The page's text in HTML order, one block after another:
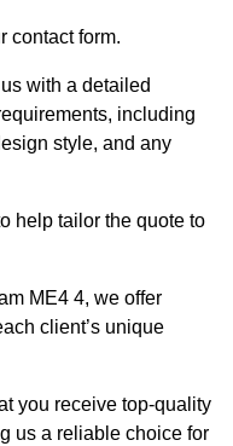
contact form.
with a detailed
including
style, and any
help tailor the quote to
ME4 4, we offer
client’s unique
you receive top-quality
us a reliable choice for